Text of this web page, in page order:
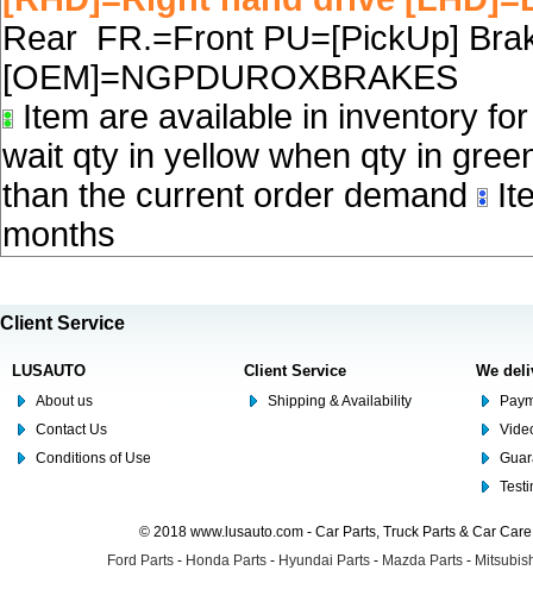
Rear FR.=Front PU=[PickUp]
[OEM]=NGPDUROXBRAKES
Item are available in inventory
wait qty in yellow when qty in
than the current order demand
months
Client Service
LUSAUTO
About us
Contact Us
Conditions of Use
Client Service
Shipping & Availability
We
© 2018 www.lusauto.com - Car Parts, Truck Parts & Car
Ford Parts - Honda Parts - Hyundai Parts - Mazda Parts -